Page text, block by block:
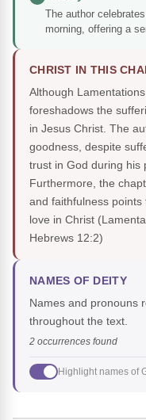
The author
morning, offering a
CHRIST IN THIS
Although
foreshadows the
in Jesus Christ. The
goodness, despite
trust in God during his
Furthermore, the
and faithfulness
love in Christ
Hebrews 12:2)
NAMES OF DEITY
Names and pronouns
throughout the text.
2 occurrences found
Highlight names of